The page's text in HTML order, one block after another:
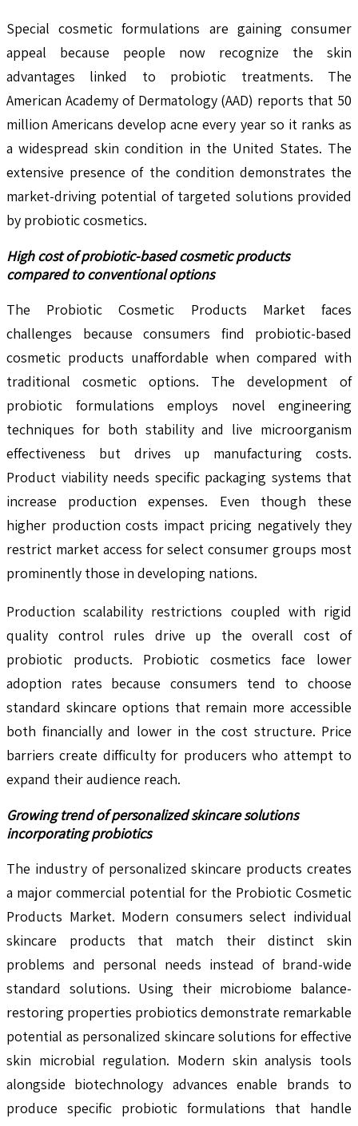
Special cosmetic formulations are gaining consumer
appeal because people now recognize the skin
advantages linked to probiotic treatments. The
American Academy of Dermatology (AAD) reports that 50
million Americans develop acne every year so it ranks as
a widespread skin condition in the United States. The
extensive presence of the condition demonstrates the
market-driving potential of targeted solutions provided
by probiotic cosmetics.
High cost of probiotic-based cosmetic products
compared to conventional options
The Probiotic Cosmetic Products Market faces
challenges because consumers find probiotic-based
cosmetic products unaffordable when compared with
traditional cosmetic options. The development of
probiotic formulations employs novel engineering
techniques for both stability and live microorganism
effectiveness but drives up manufacturing costs.
Product viability needs specific packaging systems that
increase production expenses. Even though these
higher production costs impact pricing negatively they
restrict market access for select consumer groups most
prominently those in developing nations.
Production scalability restrictions coupled with rigid
quality control rules drive up the overall cost of
probiotic products. Probiotic cosmetics face lower
adoption rates because consumers tend to choose
standard skincare options that remain more accessible
both financially and lower in the cost structure. Price
barriers create difficulty for producers who attempt to
expand their audience reach.
Growing trend of personalized skincare solutions
incorporating probiotics
The industry of personalized skincare products creates
a major commercial potential for the Probiotic Cosmetic
Products Market. Modern consumers select individual
skincare products that match their distinct skin
problems and personal needs instead of brand-wide
standard solutions. Using their microbiome balance-
restoring properties probiotics demonstrate remarkable
potential as personalized skincare solutions for effective
skin microbial regulation. Modern skin analysis tools
alongside biotechnology advances enable brands to
produce specific probiotic formulations that handle